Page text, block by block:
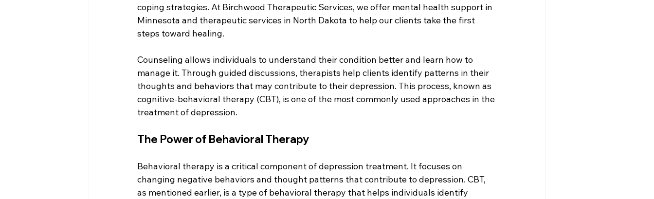
coping strategies. At Birchwood Therapeutic Services, we offer mental health support in
Minnesota and therapeutic services in North Dakota to help our clients take the first
steps toward healing.
Counseling allows individuals to understand their condition better and learn how to
manage it. Through guided discussions, therapists help clients identify patterns in their
thoughts and behaviors that may contribute to their depression. This process, known as
cognitive-behavioral therapy (CBT), is one of the most commonly used approaches in the
treatment of depression.
The Power of Behavioral Therapy
Behavioral therapy is a critical component of depression treatment. It focuses on
changing negative behaviors and thought patterns that contribute to depression. CBT,
as mentioned earlier, is a type of behavioral therapy that helps individuals identify